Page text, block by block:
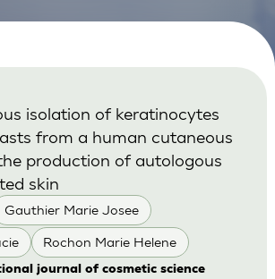
Gauthier Marie Josee
Rochon Marie Helene
isolation of keratinocytes
from a human cutaneous
production of autologous
skin
journal of cosmetic science